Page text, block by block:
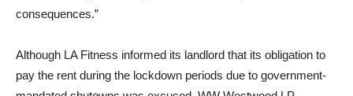
consequences.”
Although LA Fitness informed its landlord that its obligation to
pay the rent during the lockdown periods due to government-